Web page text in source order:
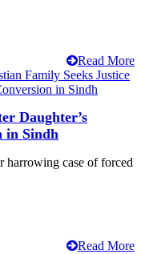
Read More
Daughter’s
in Sindh
harrowing case of forced
Read More